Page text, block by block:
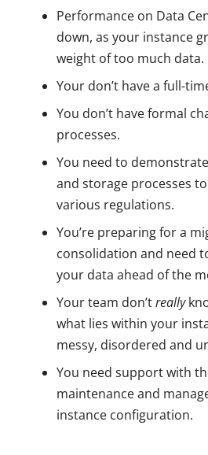
Performance on Data
down, as your instance
weight of too much data.
Your don’t have a full-
You don’t have formal
processes.
You need to
and storage processes
various regulations.
You’re preparing for a
consolidation and need
your data ahead of the
Your team don’treally
what lies within your
messy, disordered and
You need support with
maintenance and
instance configuration.